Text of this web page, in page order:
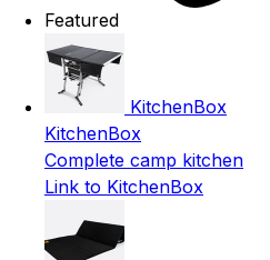
Featured
KitchenBox
KitchenBox
Complete camp kitchen
Link to KitchenBox